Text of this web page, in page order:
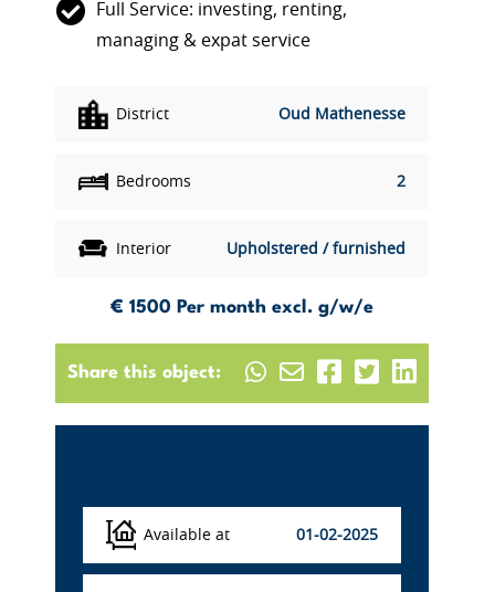
Full Service: investing, renting,
managing & expat service
District Oud Mathenesse
Bedrooms 2
Interior Upholstered / furnished
€ 1500 Per month excl. g/w/e
Share this object:
Available at 01-02-2025